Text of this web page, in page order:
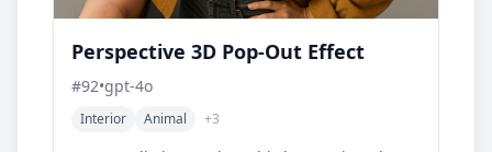
Perspective 3D Pop-Out Effect
#92•gpt-4o
Interior Animal +3